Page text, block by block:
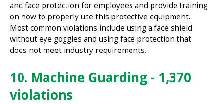
and face protection for employees and provide training
on how to properly use this protective equipment.
Most common violations include using a face shield
without eye goggles and using face protection that
does not meet industry requirements.
10. Machine Guarding - 1,370
violations